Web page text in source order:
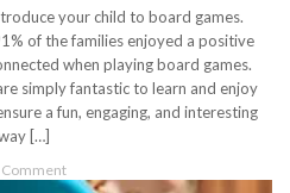
your child to board games.
of the families enjoyed a positive
when playing board games.
simply fantastic to learn and enjoy
a fun, engaging, and interesting
[…]
Comment